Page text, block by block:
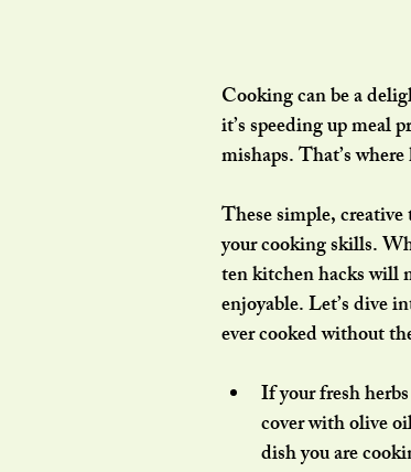
Cooking can be a
it’s speeding up meal
mishaps. That’s
These simple, creative
your cooking skills.
ten kitchen hacks will
enjoyable. Let’s dive
ever cooked without
If your fresh
cover with olive
dish you are